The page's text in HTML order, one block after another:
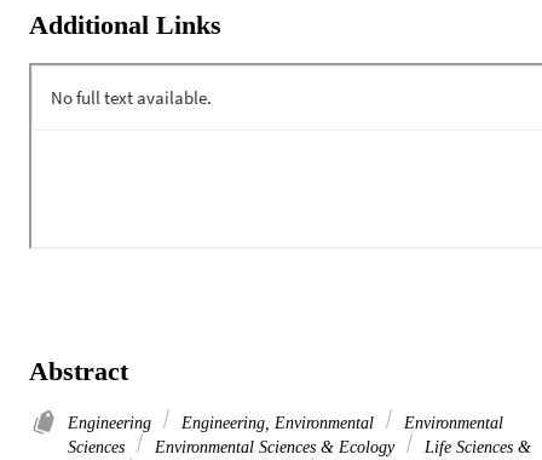
Additional Links
Abstract
Engineering Engineering, Environmental
Environmental
Sciences
Environmental Sciences & Ecology
Life Sciences &